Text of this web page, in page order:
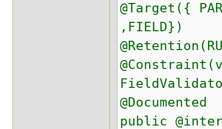
@Target({
,FIELD})
@Documented
public